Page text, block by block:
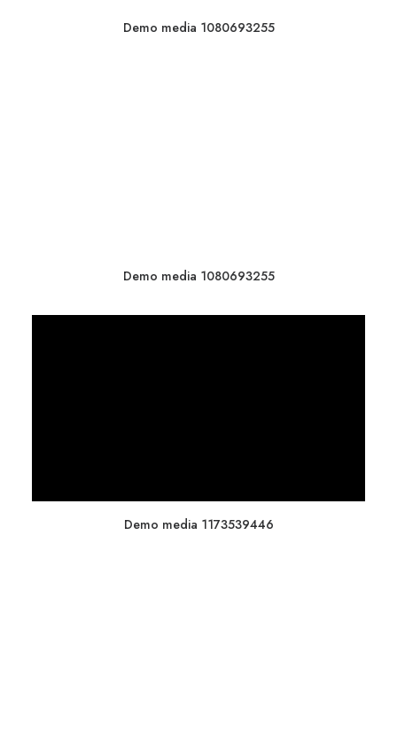
Demo media 1080693255
Demo media 1080693255
Demo media 1173539446